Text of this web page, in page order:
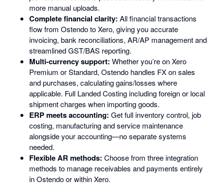
more manual uploads.
Complete financial clarity: All financial transactions
flow from Ostendo to Xero, giving you accurate
invoicing, bank reconciliations, AR/AP management and
streamlined GST/BAS reporting.
Multi-currency support: Whether you’re on Xero
Premium or Standard, Ostendo handles FX on sales
and purchases, calculating gains/losses where
applicable. Full Landed Costing including foreign or local
shipment charges when importing goods.
ERP meets accounting: Get full inventory control, job
costing, manufacturing and service maintenance
alongside your accounting—no separate systems
needed.
Flexible AR methods: Choose from three integration
methods to manage receivables and payments entirely
in Ostendo or within Xero.